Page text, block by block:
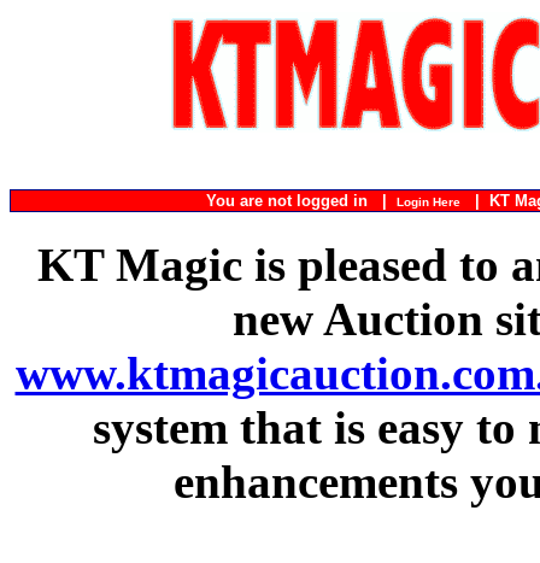
You are not logged in | Login Here| KT
KT Magic is pleased to
new Auction
system that is easy
enhancements